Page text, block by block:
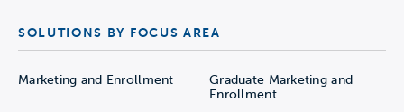
SOLUTIONS BY FOCUS AREA
Marketing and Enrollment
Graduate Marketing and
Enrollment